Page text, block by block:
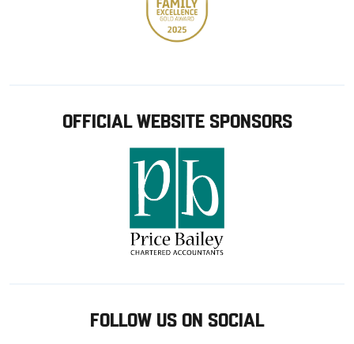
OFFICIAL WEBSITE SPONSORS
FOLLOW US ON SOCIAL